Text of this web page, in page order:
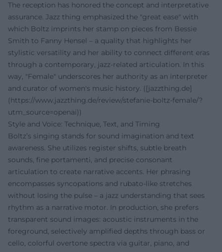
The reception has honored the concept and interpretative
assurance. Jazz thing emphasized the "great ease" with
which Boltz imprints her stamp on pieces from Bessie
Smith to Fanny Hensel – a quality that highlights her
stylistic versatility and her ability to connect different eras
through a contemporary, jazz-related articulation. In this
way, "Female" underscores her authority as an interpreter
and curator of women's music history. ([jazzthing.de]
(https://www.jazzthing.de/review/stefanie-boltz-female/?
utm_source=openai))
Style and Voice: Technique, Text, and Timing
Boltz’s singing stands for sound imagination and text
awareness. She utilizes register shifts, subtle breath
sounds, fine portamenti, and precise consonant
articulation to create narrative accents. Her phrasing
encompasses syncopations and rubato-like stretches
without losing the pulse – a jazz understanding that sees
rhythm as a narrative motor. In production, she prefers
transparent sound images: acoustic instruments in the
foreground, selectively amplified depths through bass or
cello, colorful overtone spectra via guitar, piano, and